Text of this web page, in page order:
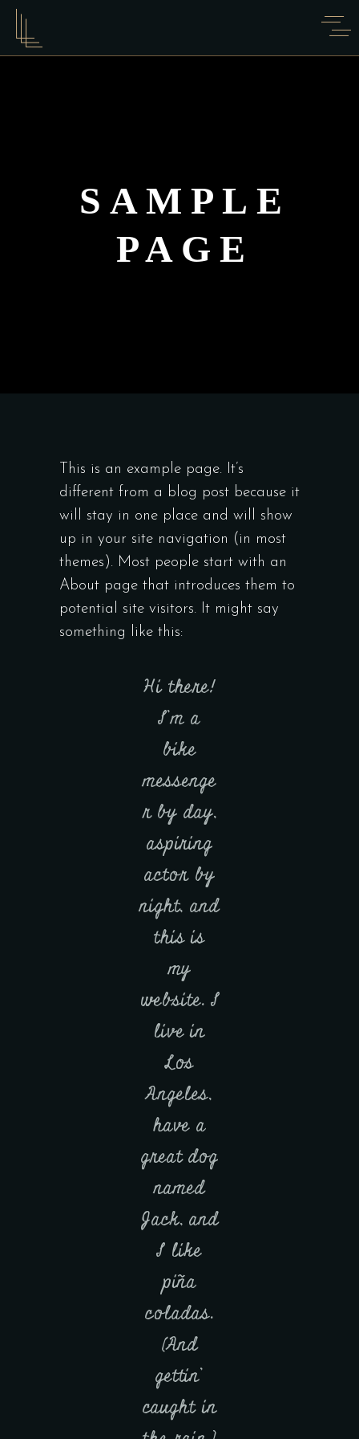
SAMPLE
PAGE
This is an example page. It’s
different from a blog post because it
will stay in one place and will show
up in your site navigation (in most
themes). Most people start with an
About page that introduces them to
potential site visitors. It might say
something like this:
Hi there!
I’m a
bike
messenge
r by day,
aspiring
actor by
night, and
this is
my
website. I
live in
Los
Angeles,
have a
great dog
named
Jack, and
I like
piña
coladas.
(And
gettin’
caught in